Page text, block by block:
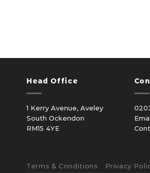
Head Office
1 Kerry Avenue, Aveley
South Ockendon
RM15 4YE
Terms & Conditions Privacy